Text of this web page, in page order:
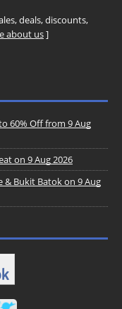
deals, discounts,
about us]
60% Off from 9 Aug
on 9 Aug 2026
& Bukit Batok on 9 Aug